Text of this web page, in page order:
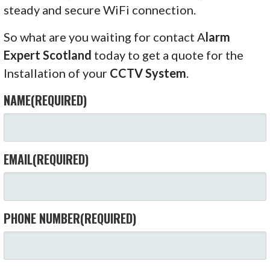
steady and secure WiFi connection.
So what are you waiting for contact Alarm
Expert Scotland today to get a quote for the
Installation of your CCTV System
NAME(REQUIRED)
EMAIL(REQUIRED)
PHONE NUMBER(REQUIRED)